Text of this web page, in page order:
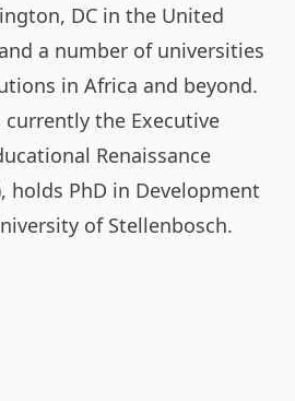
DC in the United
a number of universities
in Africa and beyond.
currently the Executive
Renaissance
holds PhD in Development
of Stellenbosch.